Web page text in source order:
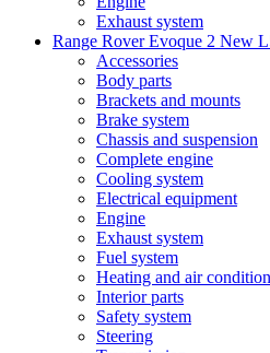
Exhaust system
Range Rover Evoque 2 New
Accessories
Body parts
Brackets and mounts
Brake system
Chassis and suspension
Complete engine
Cooling system
Electrical equipment
Engine
Exhaust system
Fuel system
Heating and air
Interior parts
Safety system
Steering